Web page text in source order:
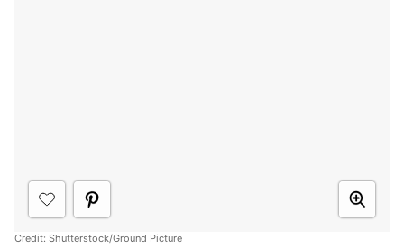
Credit: Shutterstock/Ground Picture